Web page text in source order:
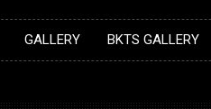
GALLERY BKTS GALLERY